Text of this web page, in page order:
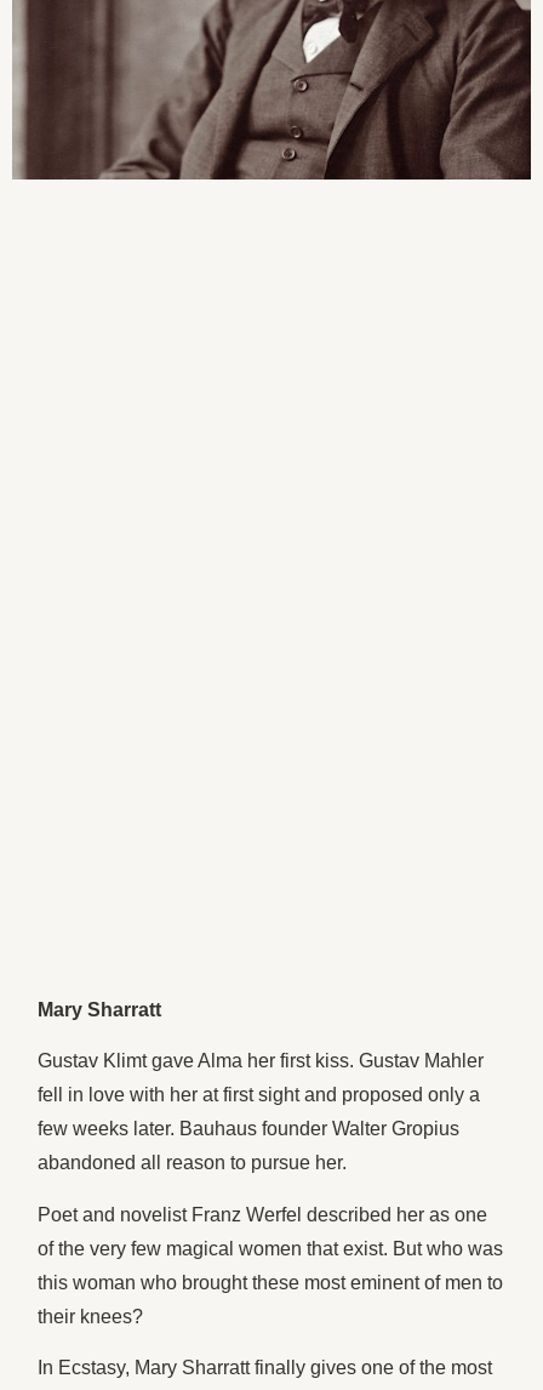
Mary Sharratt
Gustav Klimt gave Alma her first kiss. Gustav Mahler
fell in love with her at first sight and proposed only a
few weeks later. Bauhaus founder Walter Gropius
abandoned all reason to pursue her.
Poet and novelist Franz Werfel described her as one
of the very few magical women that exist. But who was
this woman who brought these most eminent of men to
their knees?
In Ecstasy, Mary Sharratt finally gives one of the most